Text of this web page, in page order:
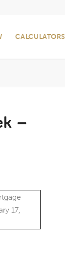
CALCULATORS
–